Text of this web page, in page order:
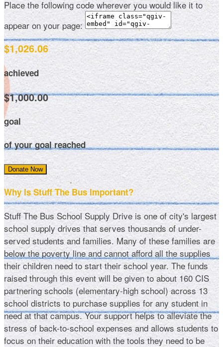
Place the following code wherever you would like it to
appear on your page:
$1,026.06
achieved
$1,000.00
goal
of your goal reached
Donate Now
Why Is Stuff The Bus Important?
Stuff The Bus School Supply Drive is one of city's largest
school supply drives that serves thousands of under-
served students and families. Many of these families are
below the poverty line and cannot afford all the supplies
their children need to start their school year. The funds
raised through this event will be given to about 160 CIS
partnering schools (elementary-high school) across 13
school districts to purchase supplies for any student in
need at that campus. Your support helps to alleviate the
stress of back-to-school expenses and allows students to
focus on their education with the tools they need to be